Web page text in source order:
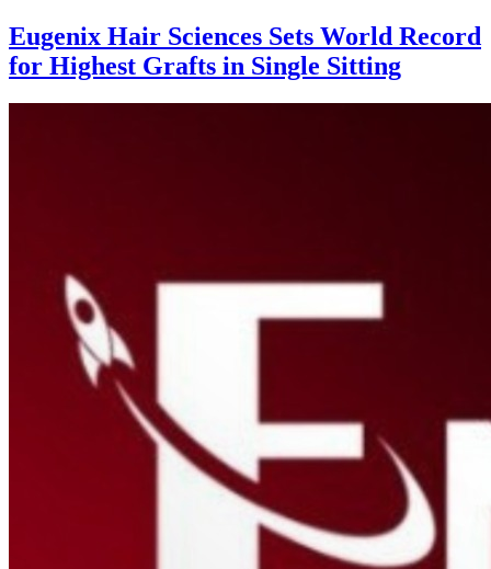
Eugenix Hair Sciences Sets World Record
for Highest Grafts in Single Sitting